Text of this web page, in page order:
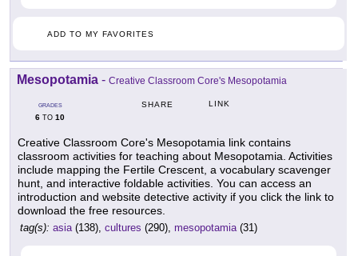
ADD TO MY FAVORITES
Mesopotamia - Creative Classroom Core's Mesopotamia
GRADES
6 TO 10
SHARE LINK
Creative Classroom Core's Mesopotamia link contains
classroom activities for teaching about Mesopotamia. Activities
include mapping the Fertile Crescent, a vocabulary scavenger
hunt, and interactive foldable activities. You can access an
introduction and website detective activity if you click the link to
download the free resources.
tag(s): asia(138), cultures (290), mesopotamia(31)